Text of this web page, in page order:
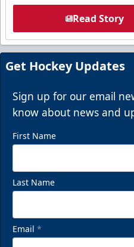
Read Story
Get Hockey Updates
Sign up for our email
know about news and
First Name
Last Name
Email *